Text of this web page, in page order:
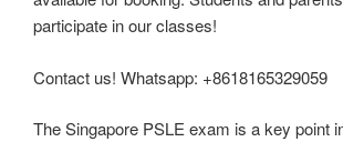
participate in our classes!
Contact us! Whatsapp: +8618165329059
The Singapore PSLE exam is a key point